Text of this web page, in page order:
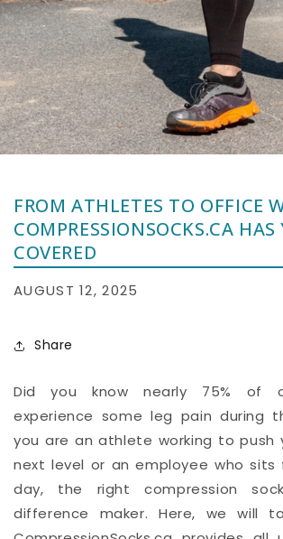
FROM ATHLETES TO OFFICE
COMPRESSIONSOCKS.CA HAS
COVERED
AUGUST 12, 2025
Share
Did you know nearly 75% of
experience some leg pain during
you are an athlete working to push
next level or an employee who sits
day, the right compression
difference maker. Here, we will